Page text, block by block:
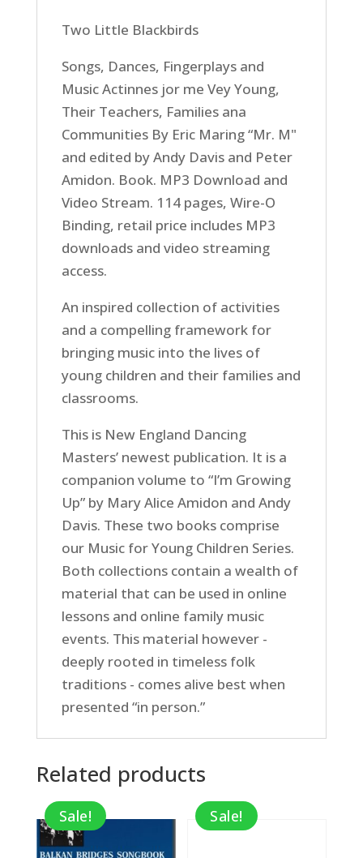
the
Very
Young
quantity
Two Little Blackbirds
Songs, Dances, Fingerplays and
Music Actinnes jor me Vey Young,
Their Teachers, Families ana
Communities By Eric Maring “Mr. M"
and edited by Andy Davis and Peter
Amidon. Book. MP3 Download and
Video Stream. 114 pages, Wire-O
Binding, retail price includes MP3
downloads and video streaming
access.
An inspired collection of activities
and a compelling framework for
bringing music into the lives of
young children and their families and
classrooms.
This is New England Dancing
Masters’ newest publication. It is a
companion volume to “I’m Growing
Up” by Mary Alice Amidon and Andy
Davis. These two books comprise
our Music for Young Children Series.
Both collections contain a wealth of
material that can be used in online
lessons and online family music
events. This material however -
deeply rooted in timeless folk
traditions - comes alive best when
presented “in person.”
Related products
Sale! Sale!